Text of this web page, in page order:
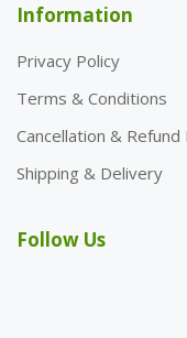
Information
Privacy Policy
Terms & Conditions
Cancellation & Refund
Shipping & Delivery
Follow Us